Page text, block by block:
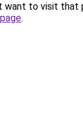
want to visit that
.